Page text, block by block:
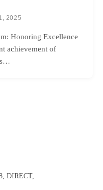
2025
Honoring Excellence
achievement of
DIRECT,